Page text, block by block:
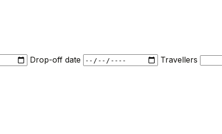
Drop-off date
Travellers